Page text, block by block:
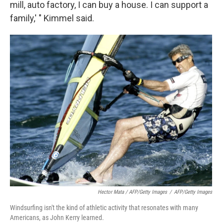
mill, auto factory, I can buy a house. I can support a
family,' " Kimmel said.
Hector Mata / AFP/Getty Images / AFP/Getty Images
Windsurfing isn't the kind of athletic activity that resonates with many
Americans, as John Kerry learned.